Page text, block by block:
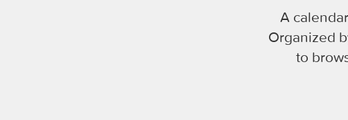
A
Organized
to